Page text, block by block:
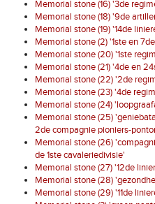
Memorial stone (16) '3de
Memorial stone (18) '9de
Memorial stone (19) '14de
Memorial stone (2) '1ste en
Memorial stone (20) '1ste
Memorial stone (21) '4de en
Memorial stone (22) '2de
Memorial stone (23) '4de
Memorial stone (24)
Memorial stone (25)
2de compagnie pioniers-
Memorial stone (26)
de 1ste cavaleriedivisie'
Memorial stone (27) '12de
Memorial stone (28)
Memorial stone (29) '11de